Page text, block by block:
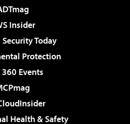
Insider
Today
Protection
Events
Health & Safety